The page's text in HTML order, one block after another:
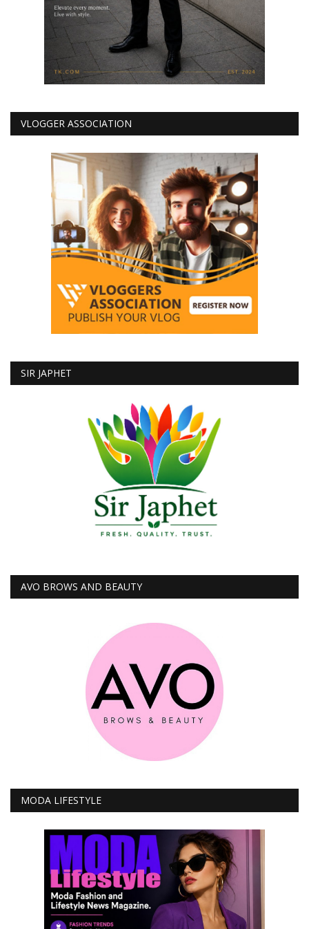
VLOGGER ASSOCIATION
SIR JAPHET
AVO BROWS AND BEAUTY
MODA LIFESTYLE